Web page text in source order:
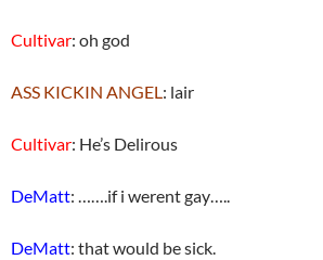
Cultivar: oh god
ASS KICKIN ANGEL: lair
Cultivar: He’s Delirous
DeMatt: …….if i werent gay…..
DeMatt: that would be sick.